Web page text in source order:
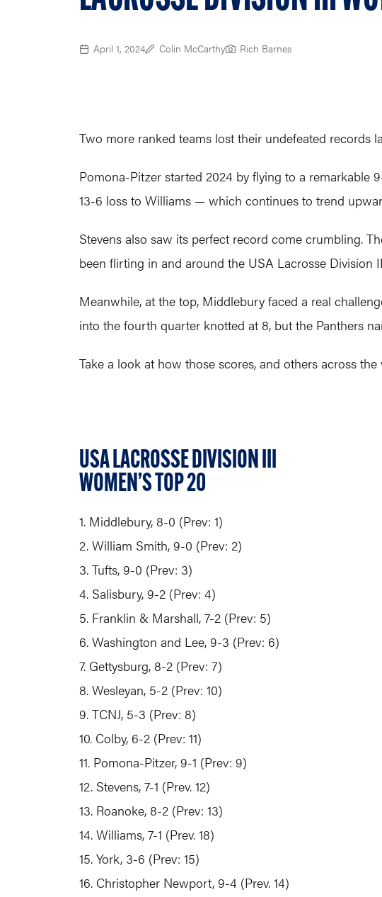
April 1, 2024 Colin McCarthy Rich Barnes
Two more ranked teams lost their undefeated records
Pomona-Pitzer started 2024 by flying to a remarkable
13-6 loss to Williams — which continues to trend
Stevens also saw its perfect record come crumbling.
been flirting in and around the USA Lacrosse Division
Meanwhile, at the top, Middlebury faced a real
into the fourth quarter knotted at 8, but the Panthers
Take a look at how those scores, and others across the
USA LACROSSE DIVISION III
WOMEN’S TOP 20
1. Middlebury, 8-0 (Prev: 1)
2. William Smith, 9-0 (Prev: 2)
3. Tufts, 9-0 (Prev: 3)
4. Salisbury, 9-2 (Prev: 4)
5. Franklin & Marshall, 7-2 (Prev: 5)
6. Washington and Lee, 9-3 (Prev: 6)
7. Gettysburg, 8-2 (Prev: 7)
8. Wesleyan, 5-2 (Prev: 10)
9. TCNJ, 5-3 (Prev: 8)
10. Colby, 6-2 (Prev: 11)
11. Pomona-Pitzer, 9-1 (Prev: 9)
12. Stevens, 7-1 (Prev. 12)
13. Roanoke, 8-2 (Prev: 13)
14. Williams, 7-1 (Prev. 18)
15. York, 3-6 (Prev: 15)
16. Christopher Newport, 9-4 (Prev. 14)